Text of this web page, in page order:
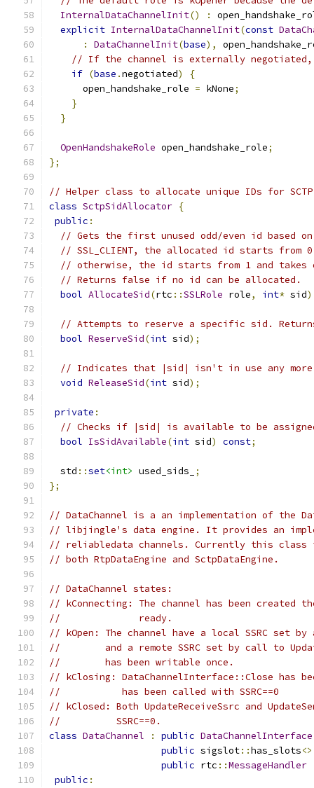
InternalDataChannelInit() :
explicit InternalDataChannelInit(const
:
DataChannelInit(base),
// If the channel is externally negotiated,
if (base .negotiated)
{
      open_handshake_role
= kNone;
}
}
OpenHandshakeRole open_handshake_role;
};
// Helper class to allocate unique IDs for SCTP
class SctpSidAllocator {
public :
// Gets the first unused odd/even id based
// SSL_CLIENT, the allocated id starts from 0
// otherwise, the id starts from 1 and takes
// Returns false if no id can be allocated.
bool AllocateSid(rtc ::SSLRole role, int* sid
// Attempts to reserve a specific sid.
bool ReserveSid(int sid);
// Indicates that |sid| isn't in use any
void ReleaseSid(int sid);
private :
// Checks if |sid| is available to be assigned
bool IsSidAvailable(int sid) const;
  std
::set<int> used_sids_
;
};
// DataChannel is a an implementation of the
// libjingle's data engine. It provides an
// reliabledata channels. Currently this class
// both RtpDataEngine and SctpDataEngine.
// DataChannel states:
// kConnecting: The channel has been created
//              ready.
// kOpen: The channel have a local SSRC set by
//        and a remote SSRC set by call to
//        has been writable once.
// kClosing: DataChannelInterface::Close has
//           has been called with SSRC==0
// kClosed: Both UpdateReceiveSsrc and
//          SSRC==0.
class DataChannel : public DataChannelInterface
public sigslot::has_slots
public rtc ::MessageHandler
public :